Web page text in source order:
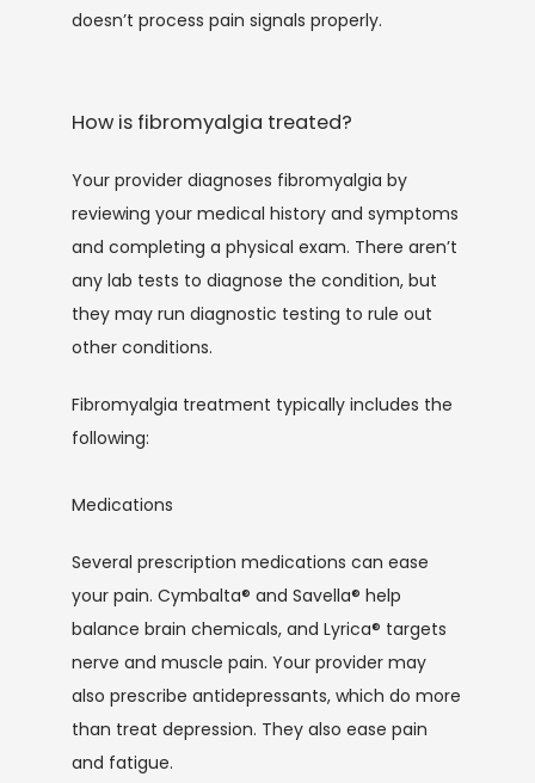
doesn’t process pain signals properly.
How is fibromyalgia treated?
Your provider diagnoses fibromyalgia by
reviewing your medical history and symptoms
and completing a physical exam. There aren’t
any lab tests to diagnose the condition, but
they may run diagnostic testing to rule out
other conditions.
Fibromyalgia treatment typically includes the
following:
Medications
Several prescription medications can ease
your pain. Cymbalta® and Savella® help
balance brain chemicals, and Lyrica® targets
nerve and muscle pain. Your provider may
also prescribe antidepressants, which do more
than treat depression. They also ease pain
and fatigue.